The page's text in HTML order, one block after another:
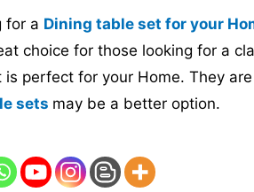
for a Dining table set for your
choice for those looking for a
perfect for your Home. They
sets may be a better option.